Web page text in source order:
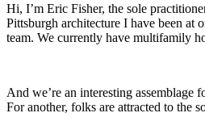
Hi, I’m Eric Fisher, the sole
Pittsburgh architecture I have been at
team. We currently have multifamily
And we’re an interesting
For another, folks are attracted to the